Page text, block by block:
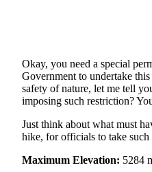
Okay, you need a special
Government to undertake
safety of nature, let me tell
imposing such restriction?
Just think about what must
hike, for officials to take such
Maximum Elevation: 5284